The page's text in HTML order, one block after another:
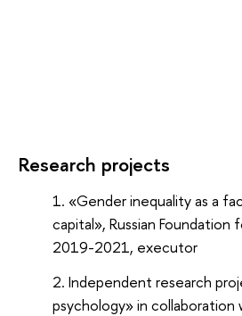
Research projects
«Gender inequality as a
capital», Russian Foundation
2019-2021, executor
Independent research
psychology» in